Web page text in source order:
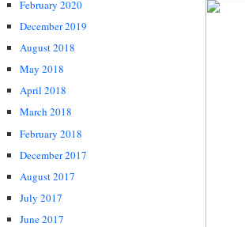
February 2020
December 2019
August 2018
May 2018
April 2018
March 2018
February 2018
December 2017
August 2017
July 2017
June 2017